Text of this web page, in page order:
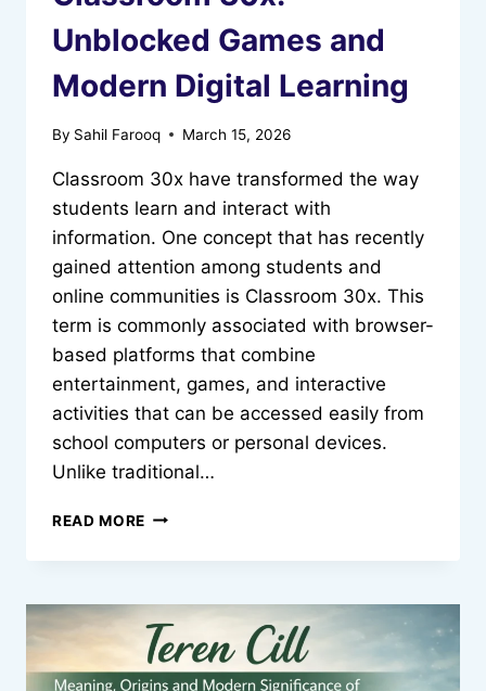
Unblocked Games and
Modern Digital Learning
By Sahil Farooq March 15, 2026
Classroom 30x have transformed the way
students learn and interact with
information. One concept that has recently
gained attention among students and
online communities is Classroom 30x. This
term is commonly associated with browser-
based platforms that combine
entertainment, games, and interactive
activities that can be accessed easily from
school computers or personal devices.
Unlike traditional…
READ MORE CLASSROOM
UNBLOCKED
AND
MODERN
DIGITAL
LEARNING